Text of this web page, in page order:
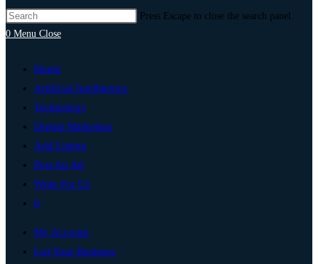
Press Escape to close the search panel.
0 Menu Close
Home
Artificial Intelligence
Technology
Digital Marketing
Add Listing
Post An Ad
Write For Us
0
My Account
List Your Business